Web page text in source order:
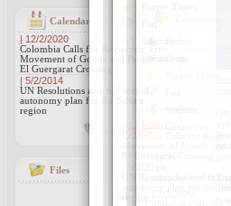
Calendar
| 12/2/2020
Colombia Calls for Respecting Free
Movement of Goods and People at
El Guergarat Crossing
| 5/2/2014
UN Resolutions and full text of
autonomy plan for the Sahara
region
Calendar Archive
Files
Archives